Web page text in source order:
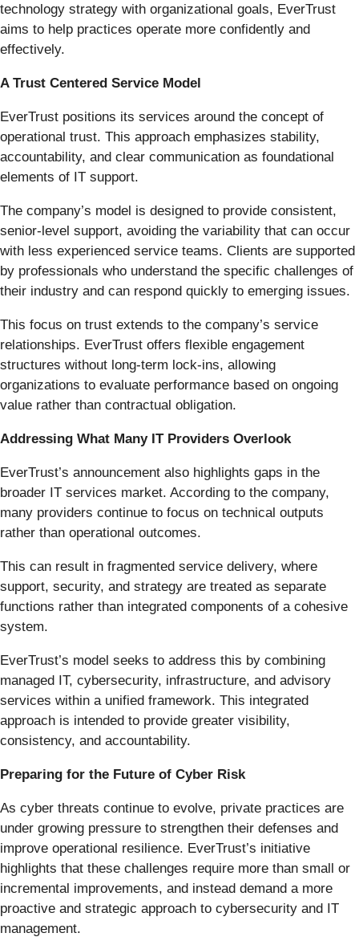
technology strategy with organizational goals, EverTrust
aims to help practices operate more confidently and
effectively.
A Trust Centered Service Model
EverTrust positions its services around the concept of
operational trust. This approach emphasizes stability,
accountability, and clear communication as foundational
elements of IT support.
The company’s model is designed to provide consistent,
senior-level support, avoiding the variability that can occur
with less experienced service teams. Clients are supported
by professionals who understand the specific challenges of
their industry and can respond quickly to emerging issues.
This focus on trust extends to the company’s service
relationships. EverTrust offers flexible engagement
structures without long-term lock-ins, allowing
organizations to evaluate performance based on ongoing
value rather than contractual obligation.
Addressing What Many IT Providers Overlook
EverTrust’s announcement also highlights gaps in the
broader IT services market. According to the company,
many providers continue to focus on technical outputs
rather than operational outcomes.
This can result in fragmented service delivery, where
support, security, and strategy are treated as separate
functions rather than integrated components of a cohesive
system.
EverTrust’s model seeks to address this by combining
managed IT, cybersecurity, infrastructure, and advisory
services within a unified framework. This integrated
approach is intended to provide greater visibility,
consistency, and accountability.
Preparing for the Future of Cyber Risk
As cyber threats continue to evolve, private practices are
under growing pressure to strengthen their defenses and
improve operational resilience. EverTrust’s initiative
highlights that these challenges require more than small or
incremental improvements, and instead demand a more
proactive and strategic approach to cybersecurity and IT
management.